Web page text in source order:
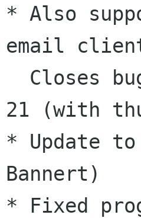
* Also
email
21 (with
* Update
Bannert)
* Fixed